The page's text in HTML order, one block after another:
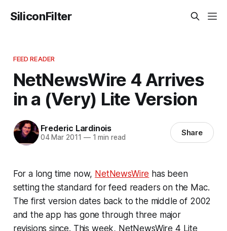
SiliconFilter
FEED READER
NetNewsWire 4 Arrives
in a (Very) Lite Version
Frederic Lardinois
04 Mar 2011 —1 min read Share
For a long time now, NetNewsWire has been
setting the standard for feed readers on the Mac.
The first version dates back to the middle of 2002
and the app has gone through three major
revisions since. This week, NetNewsWire 4 Lite